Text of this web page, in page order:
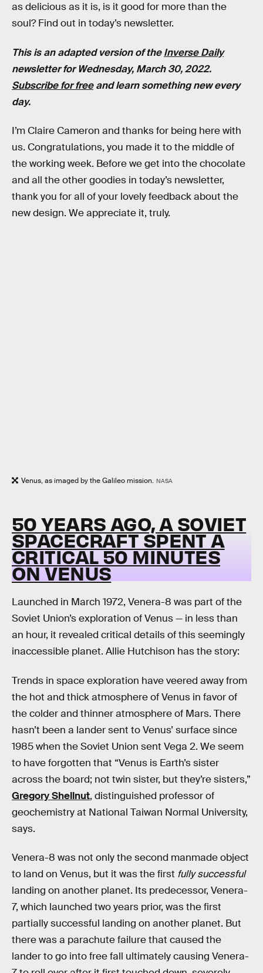
as delicious as it is, is it good for more than the
soul? Find out in today’s newsletter.
This is an adapted version of theInverse Daily
newsletter for Wednesday, March 30, 2022.
Subscribe for freeand learn something new every
day.
I’m Claire Cameron and thanks for being here with
us. Congratulations, you made it to the middle of
the working week. Before we get into the chocolate
and all the other goodies in today’s newsletter,
thank you for all of your lovely feedback about the
new design. We appreciate it, truly.
Venus, as imaged by the Galileo mission. NASA
50 YEARS AGO, A SOVIET
SPACECRAFT SPENT A
CRITICAL 50 MINUTES
ON VENUS
Launched in March 1972, Venera-8 was part of the
Soviet Union’s exploration of Venus — in less than
an hour, it revealed critical details of this seemingly
inaccessible planet. Allie Hutchison has the story:
Trends in space exploration have veered away from
the hot and thick atmosphere of Venus in favor of
the colder and thinner atmosphere of Mars. There
hasn’t been a lander sent to Venus’ surface since
1985 when the Soviet Union sent Vega 2. We seem
to have forgotten that “Venus is Earth’s sister
across the board; not twin sister, but they’re sisters,”
Gregory Shellnut, distinguished professor of
geochemistry at National Taiwan Normal University,
says.
Venera-8 was not only the second manmade object
to land on Venus, but it was the first fully successful
landing on another planet. Its predecessor, Venera-
7, which launched two years prior, was the first
partially successful landing on another planet. But
there was a parachute failure that caused the
lander to go into free fall ultimately causing Venera-